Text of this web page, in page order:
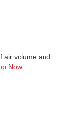
air volume and
Now.